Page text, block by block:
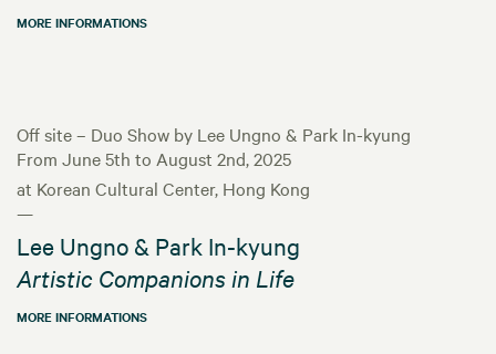
MORE INFORMATIONS
Off site – Duo Show by Lee Ungno & Park In-kyung
From June 5th to August 2nd, 2025
at Korean Cultural Center, Hong Kong
—
Lee Ungno & Park In-kyung
Artistic Companions in Life
MORE INFORMATIONS